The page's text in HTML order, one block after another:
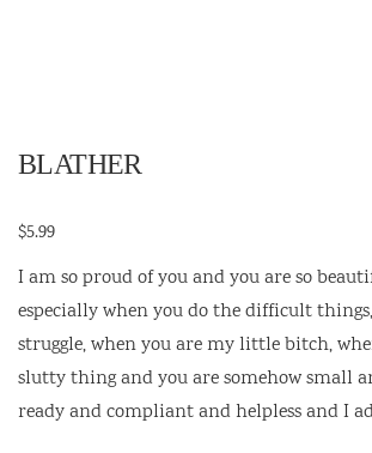
BLATHER
$5.99
I am so proud of you and you are so
especially when you do the difficult
struggle, when you are my little bitch,
slutty thing and you are somehow small
ready and compliant and helpless and I